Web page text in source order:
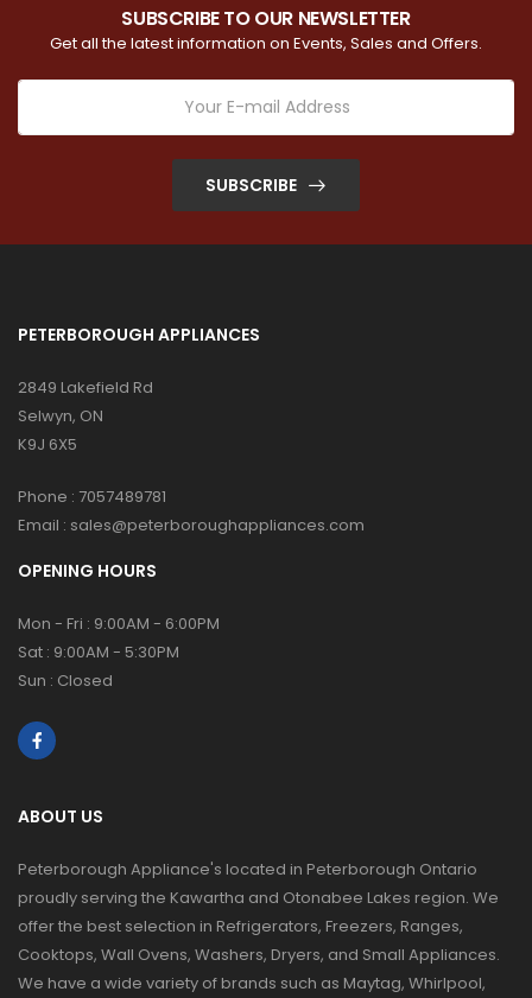
SUBSCRIBE TO OUR NEWSLETTER
Get all the latest information on Events, Sales and Offers.
SUBSCRIBE
PETERBOROUGH APPLIANCES
2849 Lakefield Rd
Selwyn, ON
K9J 6X5
Phone : 7057489781
Email : sales@peterboroughappliances.com
OPENING HOURS
Mon - Fri : 9:00AM - 6:00PM
Sat : 9:00AM - 5:30PM
Sun : Closed
ABOUT US
Peterborough Appliance's located in Peterborough Ontario
proudly serving the Kawartha and Otonabee Lakes region. We
offer the best selection in Refrigerators, Freezers, Ranges,
Cooktops, Wall Ovens, Washers, Dryers, and Small Appliances.
We have a wide variety of brands such as Maytag, Whirlpool,